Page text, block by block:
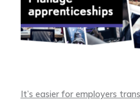
It’s easier for employers